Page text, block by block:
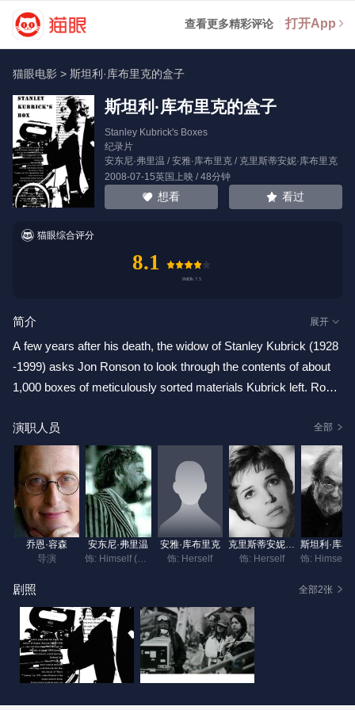
查看更多精彩评论 打开App
猫眼电影 >斯坦利·库布里克的盒子
斯坦利·库布里克的盒子
Stanley Kubrick's Boxes
纪录片
安东尼·弗里温 /安雅·库布里克/ 克里斯蒂安妮·库布里克
2008-07-15英国上映 / 48分钟
想看 看过
猫眼综合评分
8.1
简介 展开
A few years after his death, the widow of Stanley Kubrick (1928
-1999) asks Jon Ronson to look through the contents of about
1,000 boxes of meticulously sorted materials Kubrick left. Rons
after the release of "Barry Lindon " in 1975, when Kubrick's film
output slowed down. Ronson finds audition tapes for "Full Metal
Jacket," photographs to find the right hat for "Clockwork Orang
e" or the right doorway for "Eyes Wide Shut" -- thousands of det
ails that went into Kubrick's meticulous approach. Ransom belie
ves that the boxes show "the rhythm of genius." Interviews with
family, staff, and friends are included.
演职人员 全部
乔恩·容森
导演
安东尼·弗里温
安雅·库布里克
饰: Herself
饰: Herself
剧照 全部2张